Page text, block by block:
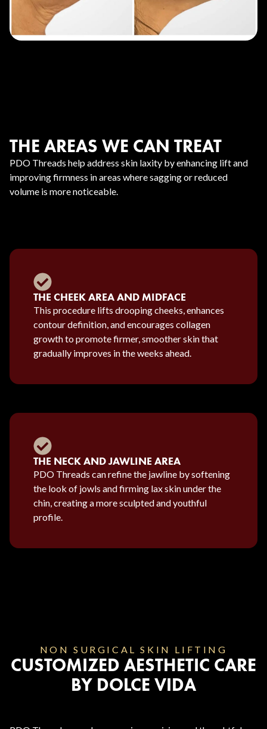
THE AREAS WE CAN TREAT
PDO Threads help address skin laxity by enhancing lift and
improving firmness in areas where sagging or reduced
volume is more noticeable.
THE CHEEK AREA AND MIDFACE
This procedure lifts drooping cheeks, enhances
contour definition, and encourages collagen
growth to promote firmer, smoother skin that
gradually improves in the weeks ahead.
THE NECK AND JAWLINE AREA
PDO Threads can refine the jawline by softening
the look of jowls and firming lax skin under the
chin, creating a more sculpted and youthful
profile.
NON SURGICAL SKIN LIFTING
CUSTOMIZED AESTHETIC CARE
BY DOLCE VIDA